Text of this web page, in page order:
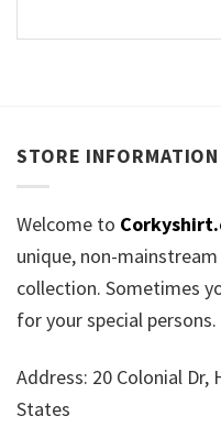
STORE INFORMATION
Welcome to
unique, non-
collection. Sometimes
for your special persons.
Address: 20 Colonial Dr,
States